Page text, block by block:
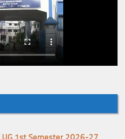
& Data Entry and Subject
1st Sem. 2026-27)
1st Semester 2026-27